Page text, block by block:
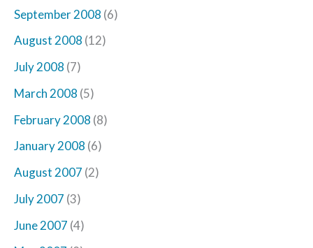
September 2008 (6)
August 2008 (12)
July 2008 (7)
March 2008 (5)
February 2008 (8)
January 2008 (6)
August 2007 (2)
July 2007 (3)
June 2007 (4)